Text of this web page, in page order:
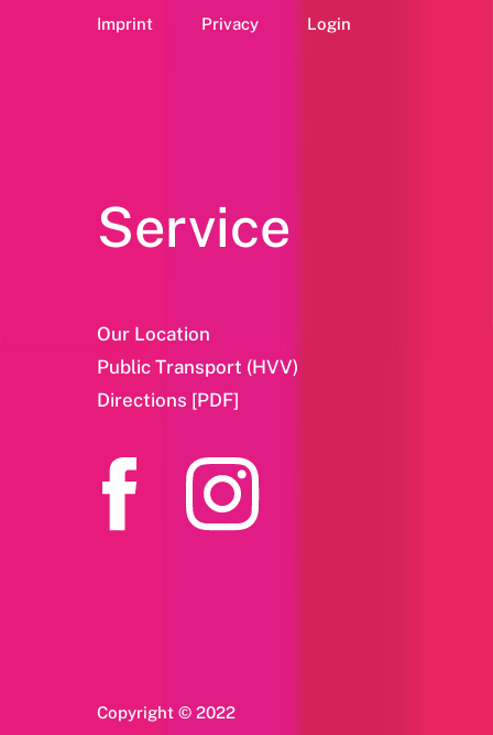
Imprint Privacy Login
Service
Our Location
Public Transport (HVV)
Directions [PDF]
Copyright © 2022